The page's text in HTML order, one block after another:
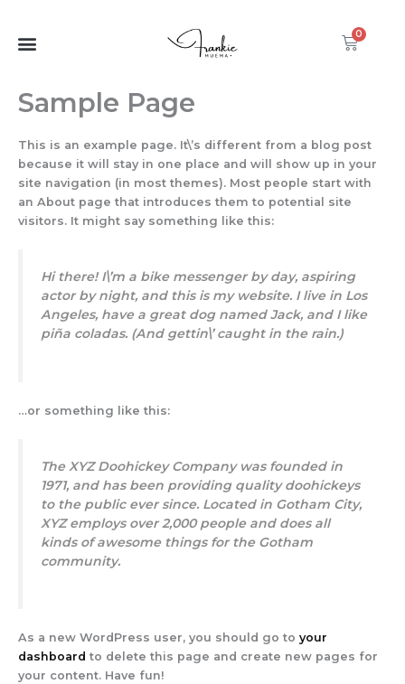
content
0
Cart
Sample Page
This is an example page. It\’s different from a blog post
because it will stay in one place and will show up in your
site navigation (in most themes). Most people start with
an About page that introduces them to potential site
visitors. It might say something like this:
Hi there! I\’m a bike messenger by day, aspiring
actor by night, and this is my website. I live in Los
Angeles, have a great dog named Jack, and I like
piña coladas. (And gettin\’ caught in the rain.)
…or something like this:
The XYZ Doohickey Company was founded in
1971, and has been providing quality doohickeys
to the public ever since. Located in Gotham City,
XYZ employs over 2,000 people and does all
kinds of awesome things for the Gotham
community.
As a new WordPress user, you should go to your
dashboard to delete this page and create new pages for
your content. Have fun!